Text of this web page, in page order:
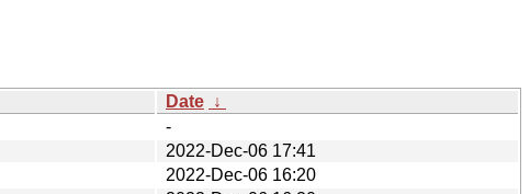
Date ↓
-
2022-Dec-06 17:41
2022-Dec-06 16:20